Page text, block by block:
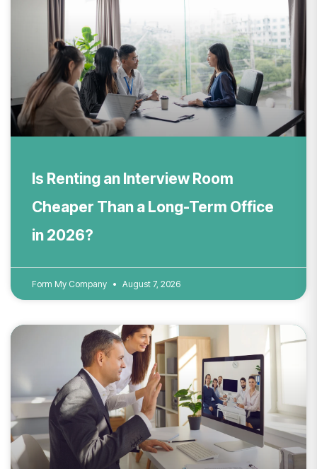
Is Renting an Interview Room
Cheaper Than a Long-Term Office
in 2026?
Form My Company August 7, 2026